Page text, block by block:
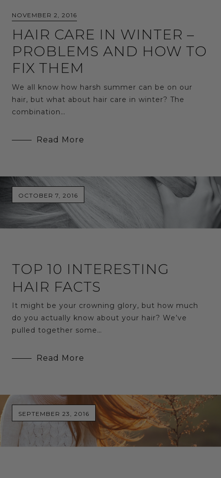
NOVEMBER 2, 2016
HAIR CARE IN WINTER –
PROBLEMS AND HOW TO
FIX THEM
We all know how harsh summer can be on our
hair, but what about hair care in winter? The
combination…
Read More
OCTOBER 7, 2016
TOP 10 INTERESTING
HAIR FACTS
It might be your crowning glory, but how much
do you actually know about your hair? We’ve
pulled together some…
Read More
SEPTEMBER 23, 2016